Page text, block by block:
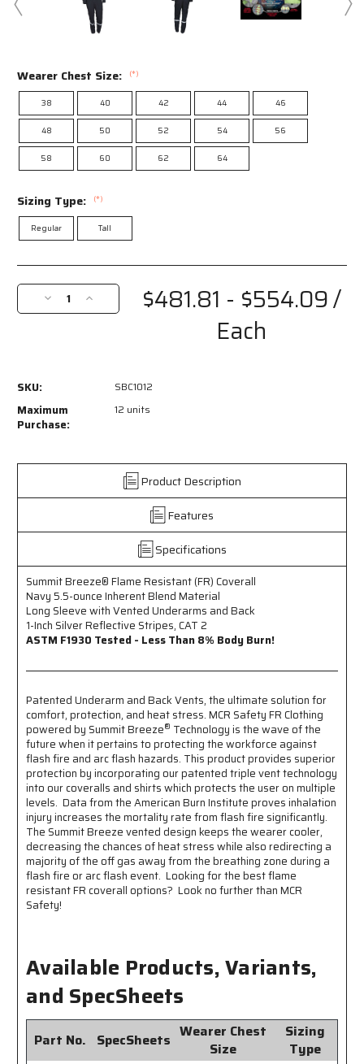
Wearer Chest Size: (*)
38 40 42 44 46
48 50 52 54 56
58 60 62 64
Sizing Type: (*)
Regular Tall
Current
Stock:
Decrease
Quantity
Breeze®
Flame
Resistant
Navy
ounce
Blend
-
Long
Sleeve
with
Vented
Underarms
Back
1
Inch
Silver
FR
Reflective
Stripes
-
CAT2
-
ASTM
F1930
Tested
-
Less
Than
Burn
Increase
Quantity
Breeze®
Navy
ounce
Blend
-
Long
Sleeve
with
Vented
Underarms
Back
1
Inch
Silver
FR
Reflective
Stripes
-
CAT2
-
ASTM
F1930
Tested
-
Burn
$481.81 - $554.09/
Each
SKU: SBC1012
Maximum
Purchase:
12 units
Product Description
Features
Specifications
Summit Breeze® Flame Resistant (FR) Coverall
Navy 5.5-ounce Inherent Blend Material
Long Sleeve with Vented Underarms and Back
1-Inch Silver Reflective Stripes, CAT 2
ASTM F1930 Tested - Less Than 8% Body Burn!
Patented Underarm and Back Vents, the ultimate solution for
comfort, protection, and heat stress. MCR Safety FR Clothing
powered by Summit Breeze® Technology is the wave of the
future when it pertains to protecting the workforce against
flash fire and arc flash hazards. This product provides superior
protection by incorporating our patented triple vent technology
into our coveralls and shirts which protects the user on multiple
levels. Data from the American Burn Institute proves inhalation
injury increases the mortality rate from flash fire significantly.
The Summit Breeze vented design keeps the wearer cooler,
decreasing the chances of heat stress while also redirecting a
majority of the off gas away from the breathing zone during a
flash fire or arc flash event. Looking for the best flame
resistant FR coverall options? Look no further than MCR
Safety!
Available Products, Variants,
and SpecSheets
Part No. SpecSheets Wearer Chest
Size
Sizing
Type